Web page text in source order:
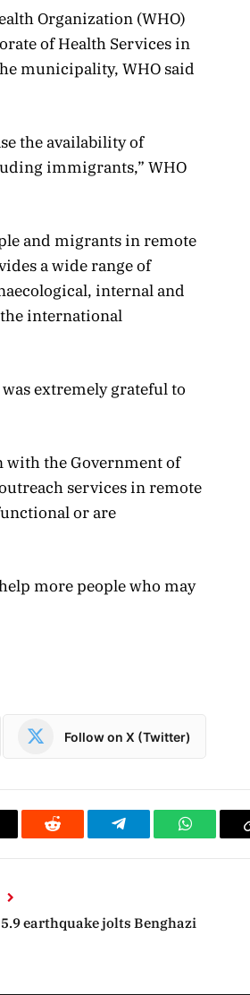
Organization (WHO)
of Health Services in
municipality, WHO said
the availability of
immigrants,” WHO
and migrants in remote
a wide range of
internal and
international
extremely grateful to
with the Government of
services in remote
or are
more people who may
Follow on X (Twitter)
Reddit Telegram
earthquake jolts Benghazi